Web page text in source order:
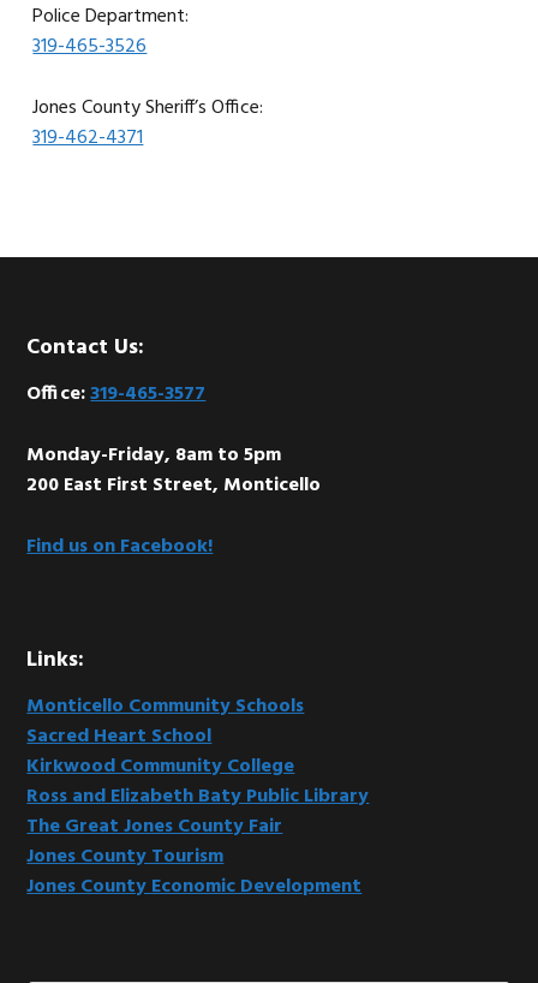
Police Department:
319-465-3526
Jones County Sheriff’s Office:
319-462-4371
Footer
Contact Us:
Office:319-465-3577
Monday-Friday, 8am to 5pm
200 East First Street, Monticello
Find us on Facebook!
Links:
Monticello Community Schools
Sacred Heart School
Kirkwood Community College
Ross and Elizabeth Baty Public Library
The Great Jones County Fair
Jones County Tourism
Jones County Economic Development